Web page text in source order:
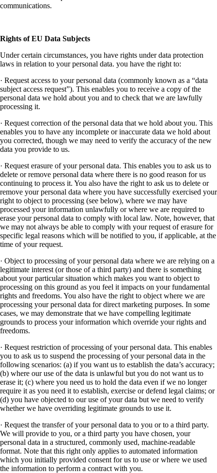
communications.
Rights of EU Data Subjects
Under certain circumstances, you have rights under data protection
laws in relation to your personal data. you have the right to:
· Request access to your personal data (commonly known as a “data
subject access request”). This enables you to receive a copy of the
personal data we hold about you and to check that we are lawfully
processing it.
· Request correction of the personal data that we hold about you. This
enables you to have any incomplete or inaccurate data we hold about
you corrected, though we may need to verify the accuracy of the new
data you provide to us.
· Request erasure of your personal data. This enables you to ask us to
delete or remove personal data where there is no good reason for us
continuing to process it. You also have the right to ask us to delete or
remove your personal data where you have successfully exercised your
right to object to processing (see below), where we may have
processed your information unlawfully or where we are required to
erase your personal data to comply with local law. Note, however, that
we may not always be able to comply with your request of erasure for
specific legal reasons which will be notified to you, if applicable, at the
time of your request.
· Object to processing of your personal data where we are relying on a
legitimate interest (or those of a third party) and there is something
about your particular situation which makes you want to object to
processing on this ground as you feel it impacts on your fundamental
rights and freedoms. You also have the right to object where we are
processing your personal data for direct marketing purposes. In some
cases, we may demonstrate that we have compelling legitimate
grounds to process your information which override your rights and
freedoms.
· Request restriction of processing of your personal data. This enables
you to ask us to suspend the processing of your personal data in the
following scenarios: (a) if you want us to establish the data’s accuracy;
(b) where our use of the data is unlawful but you do not want us to
erase it; (c) where you need us to hold the data even if we no longer
require it as you need it to establish, exercise or defend legal claims; or
(d) you have objected to our use of your data but we need to verify
whether we have overriding legitimate grounds to use it.
· Request the transfer of your personal data to you or to a third party.
We will provide to you, or a third party you have chosen, your
personal data in a structured, commonly used, machine-readable
format. Note that this right only applies to automated information
which you initially provided consent for us to use or where we used
the information to perform a contract with you.